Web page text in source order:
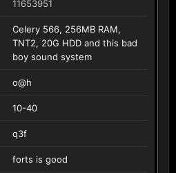
11653951
Celery 566, 256MB RAM,
TNT2, 20G HDD and this bad
boy sound system
o@h
10-40
q3f
forts is good